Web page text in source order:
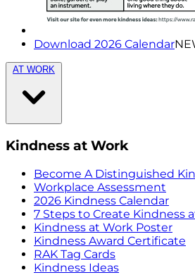
Download 2026 Calendar
AT WORK
Kindness at Work
Become A Distinguished
Workplace Assessment
2026 Kindness Calendar
7 Steps to Create Kindness
Kindness at Work Poster
Kindness Award Certificate
RAK Tag Cards
Kindness Ideas